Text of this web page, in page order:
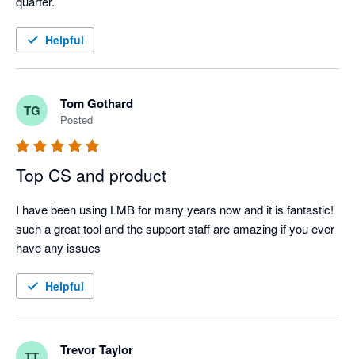
Helpful
TG Tom Gothard
Posted
Top CS and product
I have been using LMB for many years now and it is fantastic!
such a great tool and the support staff are amazing if you ever
have any issues
Helpful
Trevor Taylor